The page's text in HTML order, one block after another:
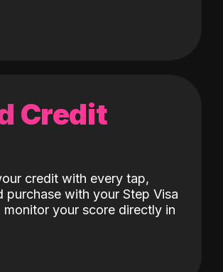
Credit
credit with every tap,
purchase with your Step Visa
monitor your score directly in